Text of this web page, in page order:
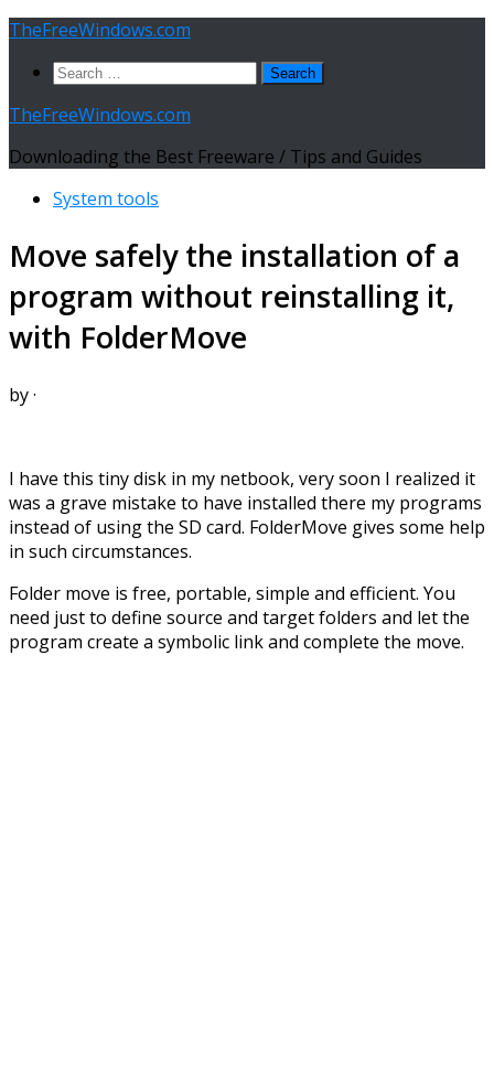
Skip
content
TheFreeWindows.com
Search
TheFreeWindows.com
Downloading the Best Freeware / Tips and Guides
System tools
Move safely the installation of a
program without reinstalling it,
with FolderMove
by·
I have this tiny disk in my netbook, very soon I realized it
was a grave mistake to have installed there my programs
instead of using the SD card. FolderMove gives some help
in such circumstances.
Folder move is free, portable, simple and efficient. You
need just to define source and target folders and let the
program create a symbolic link and complete the move.